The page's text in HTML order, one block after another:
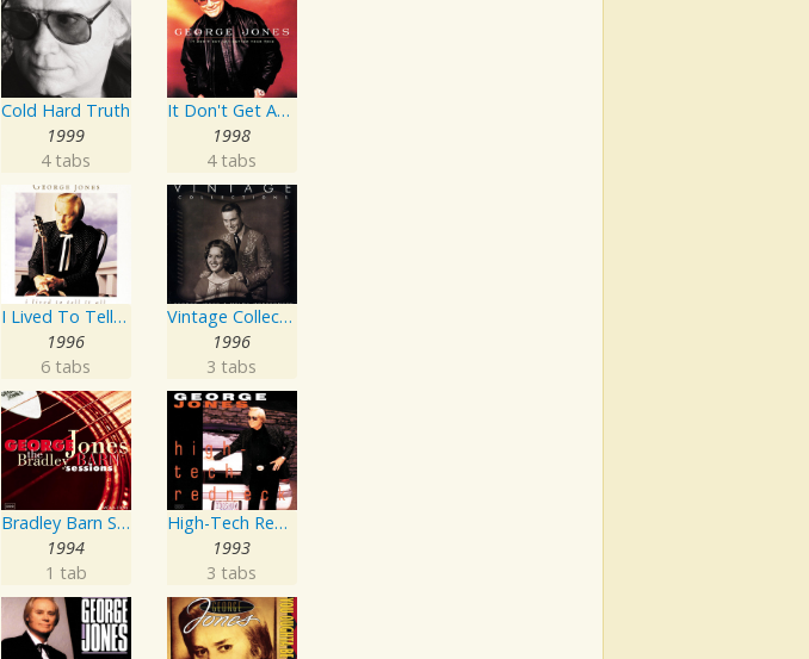
Cold Hard Truth
1999
4 tabs
It Don't Get Any Better Than This
1998
4 tabs
I Lived To Tell It All
1996
6 tabs
Vintage Collections
1996
3 tabs
Bradley Barn Sessions
1994
1 tab
High-Tech Redneck
1993
3 tabs